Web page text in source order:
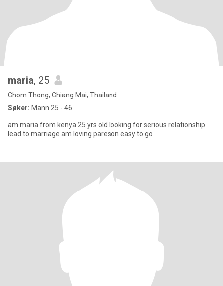
maria, 25
Chom Thong, Chiang Mai, Thailand
Søker: Mann 25 - 46
am maria from kenya 25 yrs old looking for serious relationship
lead to marriage am loving pareson easy to go